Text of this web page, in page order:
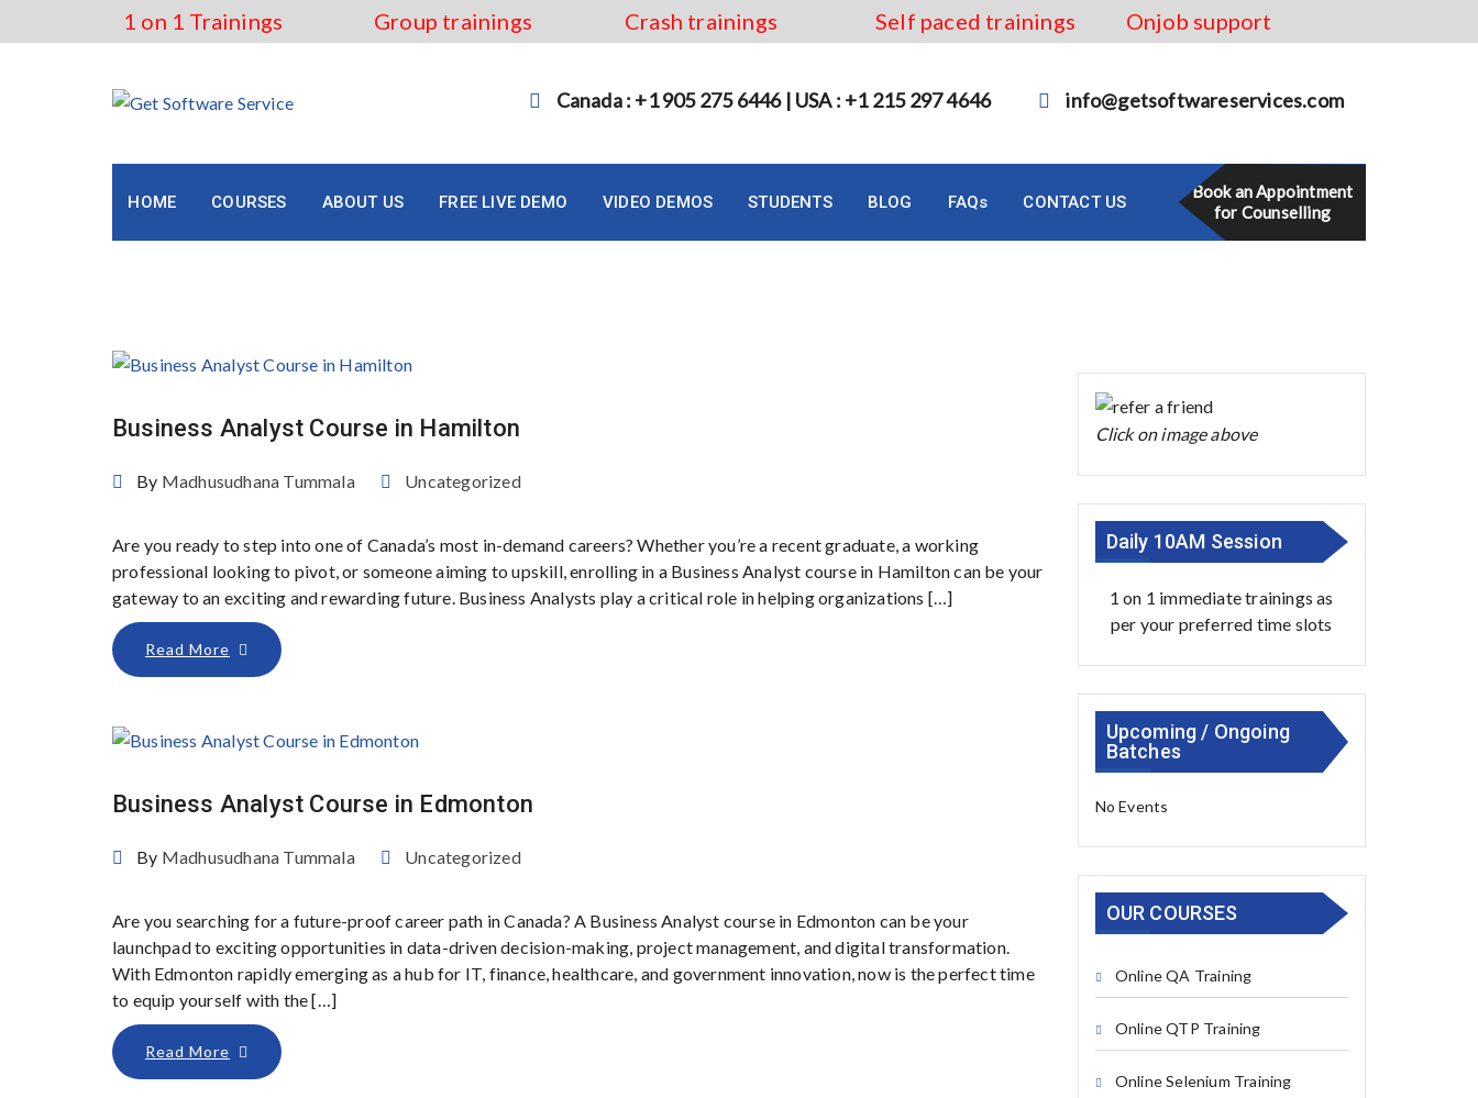
to
1 on 1 Trainings Group trainings Crash trainings Self paced trainings Onjob support
Canada : +1 905 275 6446 | USA : +1 215 297 4646 info@getsoftwareservices.com
HOME COURSES ABOUT US FREE LIVE DEMO VIDEO DEMOS STUDENTS BLOG FAQs CONTACT US
Book an Appointment
for Counselling
Business Analyst Course in Hamilton
By Madhusudhana Tummala Uncategorized
Are you ready to step into one of Canada’s most in-demand careers? Whether you’re a recent graduate, a working
professional looking to pivot, or someone aiming to upskill, enrolling in a Business Analyst course in Hamilton can be your
gateway to an exciting and rewarding future. Business Analysts play a critical role in helping organizations […]
Read More
Business Analyst Course in Edmonton
By Madhusudhana Tummala Uncategorized
Are you searching for a future-proof career path in Canada? A Business Analyst course in Edmonton can be your
launchpad to exciting opportunities in data-driven decision-making, project management, and digital transformation.
With Edmonton rapidly emerging as a hub for IT, finance, healthcare, and government innovation, now is the perfect time
to equip yourself with the […]
Read More
Click on image above
Daily 10AM Session
1 on 1 immediate trainings as
per your preferred time slots
Upcoming / Ongoing
Batches
No Events
OUR COURSES
Online QA Training
Online QTP Training
Online Selenium Training